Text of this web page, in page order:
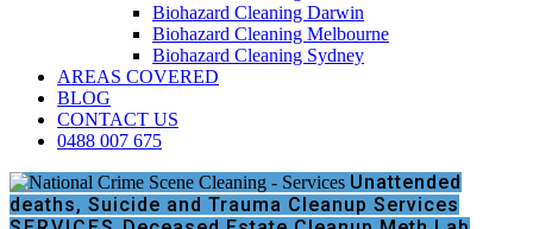
Biohazard Cleaning Darwin
Biohazard Cleaning Melbourne
Biohazard Cleaning Sydney
AREAS COVERED
BLOG
CONTACT US
0488 007 675
Unattended
deaths, Suicide and Trauma Cleanup Services